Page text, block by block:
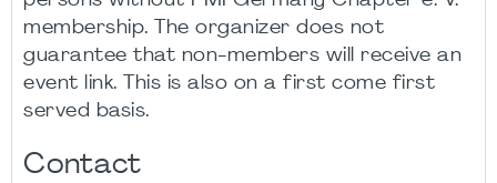
membership. The organizer does not
guarantee that non-members will receive an
event link. This is also on a first come first
served basis.
Contact